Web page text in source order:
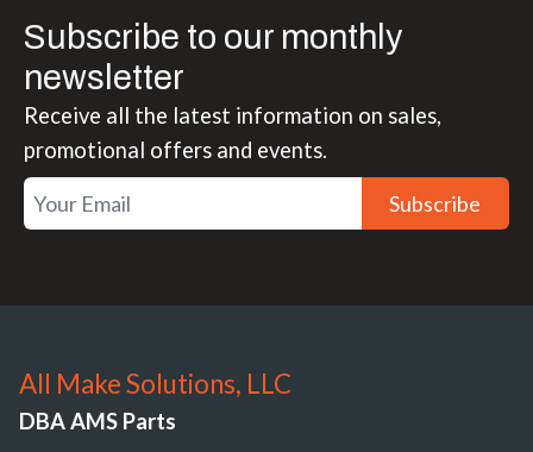
Subscribe to our monthly
newsletter
Receive all the latest information on sales,
promotional offers and events.
Subscribe
All Make Solutions, LLC
DBA AMS Parts